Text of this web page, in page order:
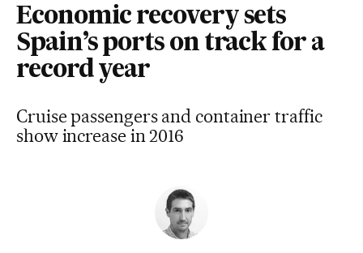
Economic recovery sets
Spain’s ports on track for a
record year
Cruise passengers and container traffic
show increase in 2016